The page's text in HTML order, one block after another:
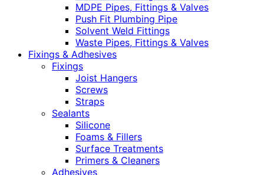
MDPE Pipes, Fittings & Valves
Push Fit Plumbing Pipe
Solvent Weld Fittings
Waste Pipes, Fittings & Valves
Fixings & Adhesives
Fixings
Joist Hangers
Screws
Straps
Sealants
Silicone
Foams & Fillers
Surface Treatments
Primers & Cleaners
Adhesives